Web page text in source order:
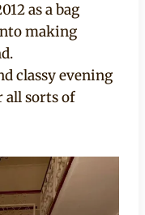
as a bag
making
classy evening
all sorts of